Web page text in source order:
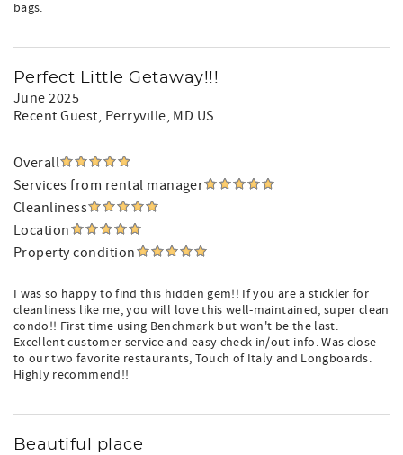
bags.
Perfect Little Getaway!!!
June 2025
Recent Guest, Perryville, MD US
Overall
Services from rental manager
Cleanliness
Location
Property condition
I was so happy to find this hidden gem!! If you are a stickler for
cleanliness like me, you will love this well-maintained, super clean
condo!! First time using Benchmark but won't be the last.
Excellent customer service and easy check in/out info. Was close
to our two favorite restaurants, Touch of Italy and Longboards.
Highly recommend!!
Beautiful place